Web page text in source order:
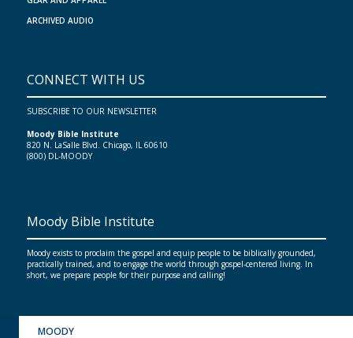
ARCHIVED AUDIO
CONNECT WITH US
SUBSCRIBE TO OUR NEWSLETTER
Moody Bible Institute
820 N. LaSalle Blvd. Chicago, IL 60610
(800) DL-MOODY
Moody Bible Institute
Moody exists to proclaim the gospel and equip people to be biblically grounded,
practically trained, and to engage the world through gospel-centered living. In
short, we prepare people for their purpose and calling!
MOODY